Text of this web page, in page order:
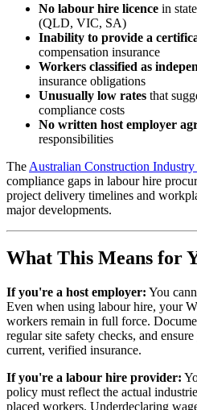
No labour hire licence in
(QLD, VIC, SA)
Inability to provide a
compensation insurance
Workers classified as
insurance obligations
Unusually low rates that
compliance costs
No written host employer
responsibilities
The Australian Construction
compliance gaps in labour hire
project delivery timelines and
major developments.
What This Means for
If you're a host employer: You
Even when using labour hire, your
workers remain in full force.
regular site safety checks, and
current, verified insurance.
If you're a labour hire provider:
policy must reflect the actual
placed workers. Underdeclaring